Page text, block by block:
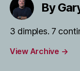
By
3 dimples. 7
View Archive →